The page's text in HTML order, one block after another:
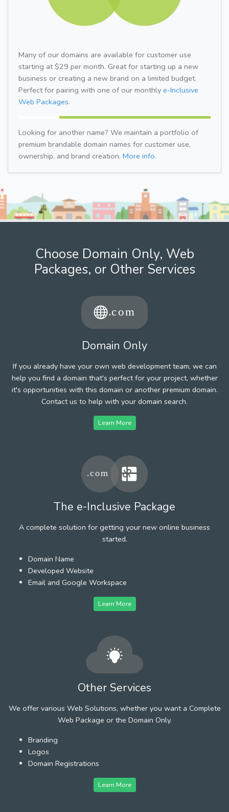
Many of our domains are available for customer use
starting at $29 per month. Great for starting up a new
business or creating a new brand on a limited budget.
Perfect for pairing with one of our monthly e-Inclusive
Web Packages.
Looking for another name? We maintain a portfolio of
premium brandable domain names for customer use,
ownership, and brand creation. More info.
Choose Domain Only, Web
Packages, or Other Services
Domain Only
If you already have your own web development team, we can
help you find a domain that's perfect for your project, whether
it's opportunities with this domain or another premium domain.
Contact us to help with your domain search.
Learn More
The e-Inclusive Package
A complete solution for getting your new online business
started.
Domain Name
Developed Website
Email and Google Workspace
Learn More
Other Services
We offer various Web Solutions, whether you want a Complete
Web Package or the Domain Only.
Branding
Logos
Domain Registrations
Learn More